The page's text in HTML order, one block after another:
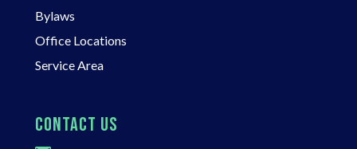
Bylaws
Office Locations
Service Area
CONTACT US